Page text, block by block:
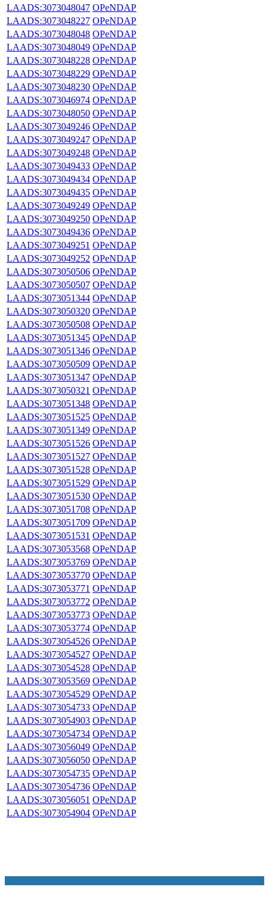
LAADS:3073048047 OPeNDAP
LAADS:3073048227 OPeNDAP
LAADS:3073048048 OPeNDAP
LAADS:3073048049 OPeNDAP
LAADS:3073048228 OPeNDAP
LAADS:3073048229 OPeNDAP
LAADS:3073048230 OPeNDAP
LAADS:3073046974 OPeNDAP
LAADS:3073048050 OPeNDAP
LAADS:3073049246 OPeNDAP
LAADS:3073049247 OPeNDAP
LAADS:3073049248 OPeNDAP
LAADS:3073049433 OPeNDAP
LAADS:3073049434 OPeNDAP
LAADS:3073049435 OPeNDAP
LAADS:3073049249 OPeNDAP
LAADS:3073049250 OPeNDAP
LAADS:3073049436 OPeNDAP
LAADS:3073049251 OPeNDAP
LAADS:3073049252 OPeNDAP
LAADS:3073050506 OPeNDAP
LAADS:3073050507 OPeNDAP
LAADS:3073051344 OPeNDAP
LAADS:3073050320 OPeNDAP
LAADS:3073050508 OPeNDAP
LAADS:3073051345 OPeNDAP
LAADS:3073051346 OPeNDAP
LAADS:3073050509 OPeNDAP
LAADS:3073051347 OPeNDAP
LAADS:3073050321 OPeNDAP
LAADS:3073051348 OPeNDAP
LAADS:3073051525 OPeNDAP
LAADS:3073051349 OPeNDAP
LAADS:3073051526 OPeNDAP
LAADS:3073051527 OPeNDAP
LAADS:3073051528 OPeNDAP
LAADS:3073051529 OPeNDAP
LAADS:3073051530 OPeNDAP
LAADS:3073051708 OPeNDAP
LAADS:3073051709 OPeNDAP
LAADS:3073051531 OPeNDAP
LAADS:3073053568 OPeNDAP
LAADS:3073053769 OPeNDAP
LAADS:3073053770 OPeNDAP
LAADS:3073053771 OPeNDAP
LAADS:3073053772 OPeNDAP
LAADS:3073053773 OPeNDAP
LAADS:3073053774 OPeNDAP
LAADS:3073054526 OPeNDAP
LAADS:3073054527 OPeNDAP
LAADS:3073054528 OPeNDAP
LAADS:3073053569 OPeNDAP
LAADS:3073054529 OPeNDAP
LAADS:3073054733 OPeNDAP
LAADS:3073054903 OPeNDAP
LAADS:3073054734 OPeNDAP
LAADS:3073056049 OPeNDAP
LAADS:3073056050 OPeNDAP
LAADS:3073054735 OPeNDAP
LAADS:3073054736 OPeNDAP
LAADS:3073056051 OPeNDAP
LAADS:3073054904 OPeNDAP